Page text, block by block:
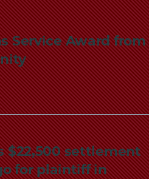
Service Award from
$22,500 settlement
for plaintiff in